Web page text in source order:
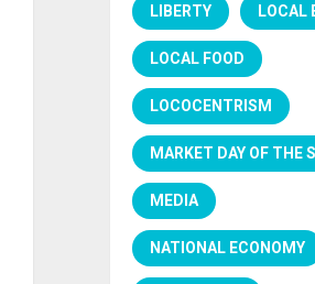
LIBERTY LOCAL
LOCAL FOOD
LOCOCENTRISM
MARKET DAY OF THE
MEDIA
NATIONAL ECONOMY